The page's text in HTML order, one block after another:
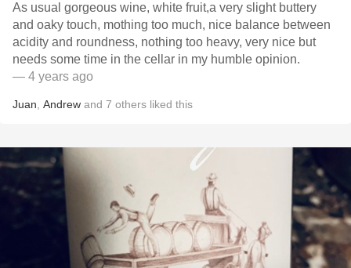
As usual gorgeous wine, white fruit,a very slight buttery
and oaky touch, mothing too much, nice balance between
acidity and roundness, nothing too heavy, very nice but
needs some time in the cellar in my humble opinion.
— 4 years ago
Juan Andrew and 7 others liked this